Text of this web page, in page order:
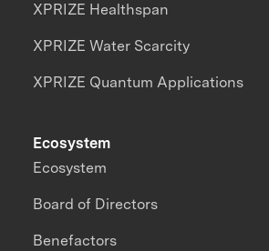
XPRIZE Healthspan
XPRIZE Water Scarcity
XPRIZE Quantum Applications
Ecosystem
Ecosystem
Board of Directors
Benefactors